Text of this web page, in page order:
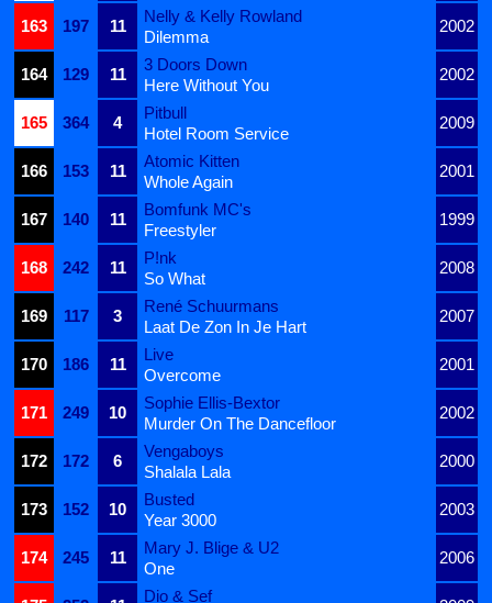
163
197 11
Nelly & Kelly Rowland
2002
Dilemma
164
129 11
3 Doors Down
2002
Here Without You
165
364 4
Pitbull
2009
Hotel Room Service
166
153 11
Atomic Kitten
2001
Whole Again
167
140 11
Bomfunk MC's
1999
Freestyler
168
242 11
P!nk
2008
So What
169
117 3
René Schuurmans
2007
Laat De Zon In Je Hart
170
186 11
Live
2001
Overcome
171
249 10
Sophie Ellis-Bextor
2002
Murder On The Dancefloor
172
172 6
Vengaboys
2000
Shalala Lala
173
152 10
Busted
2003
Year 3000
174
245 11
Mary J. Blige & U2
2006
One
Dio & Sef